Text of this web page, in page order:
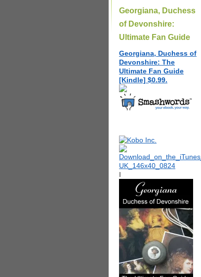
Georgiana, Duchess
of Devonshire:
Ultimate Fan Guide
Georgiana, Duchess of
Devonshire: The
Ultimate Fan Guide
[Kindle] $0.99.
I